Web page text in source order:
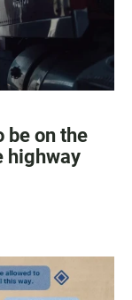
be on the
highway